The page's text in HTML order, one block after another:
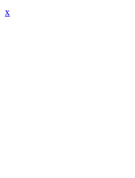
x